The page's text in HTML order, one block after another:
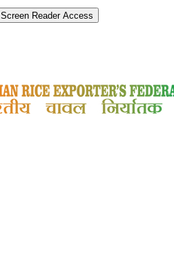
Screen Reader Access